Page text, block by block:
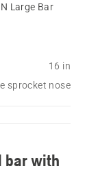
Large Bar
16 in
sprocket nose
bar with